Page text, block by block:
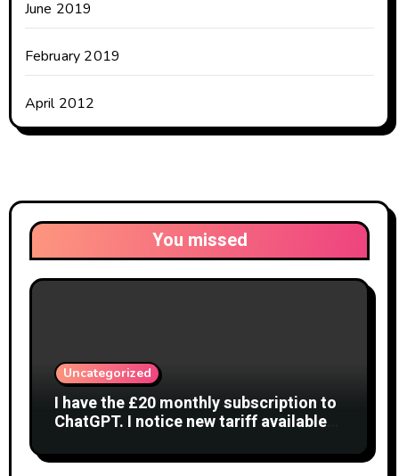
June 2019
February 2019
April 2012
You missed
Uncategorized
I have the £20 monthly subscription to
ChatGPT. I notice new tariff available